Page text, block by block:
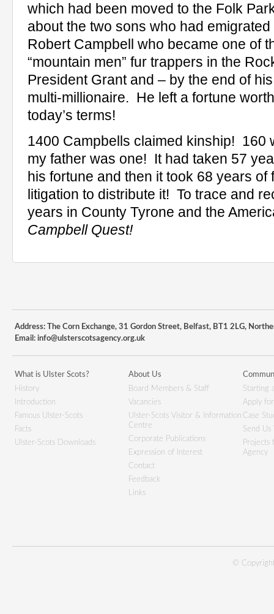
which had been moved to the Folk
about the two sons who had
Robert Campbell who became one of
“mountain men” fur trappers in the
President Grant and – by the end of
multi-millionaire. He left a fortune
today’s terms!
1400 Campbells claimed kinship! 160
my father was one!
It had taken 57
his fortune and then it took 68 years of
litigation to distribute it! To trace and
years in County Tyrone and the
Campbell Quest!
Address: The Corn Exchange, 31 Gordon Street, Belfast, BT1 2LG,
Email: info@ulsterscotsagency.org.uk
What is Ulster Scots?
History
Introduction
Famous Ulster-Scots
Facts
Ulster-Scots Downloads
About Us
Board Members & Staff
Vacancies
Ulster-Scots Visitor & Information
Centre
Corporate Publications
Expression of Interest
Contact
Feedback
Links
Starting
Apply
Case
Send Us
Projects
Agency
©